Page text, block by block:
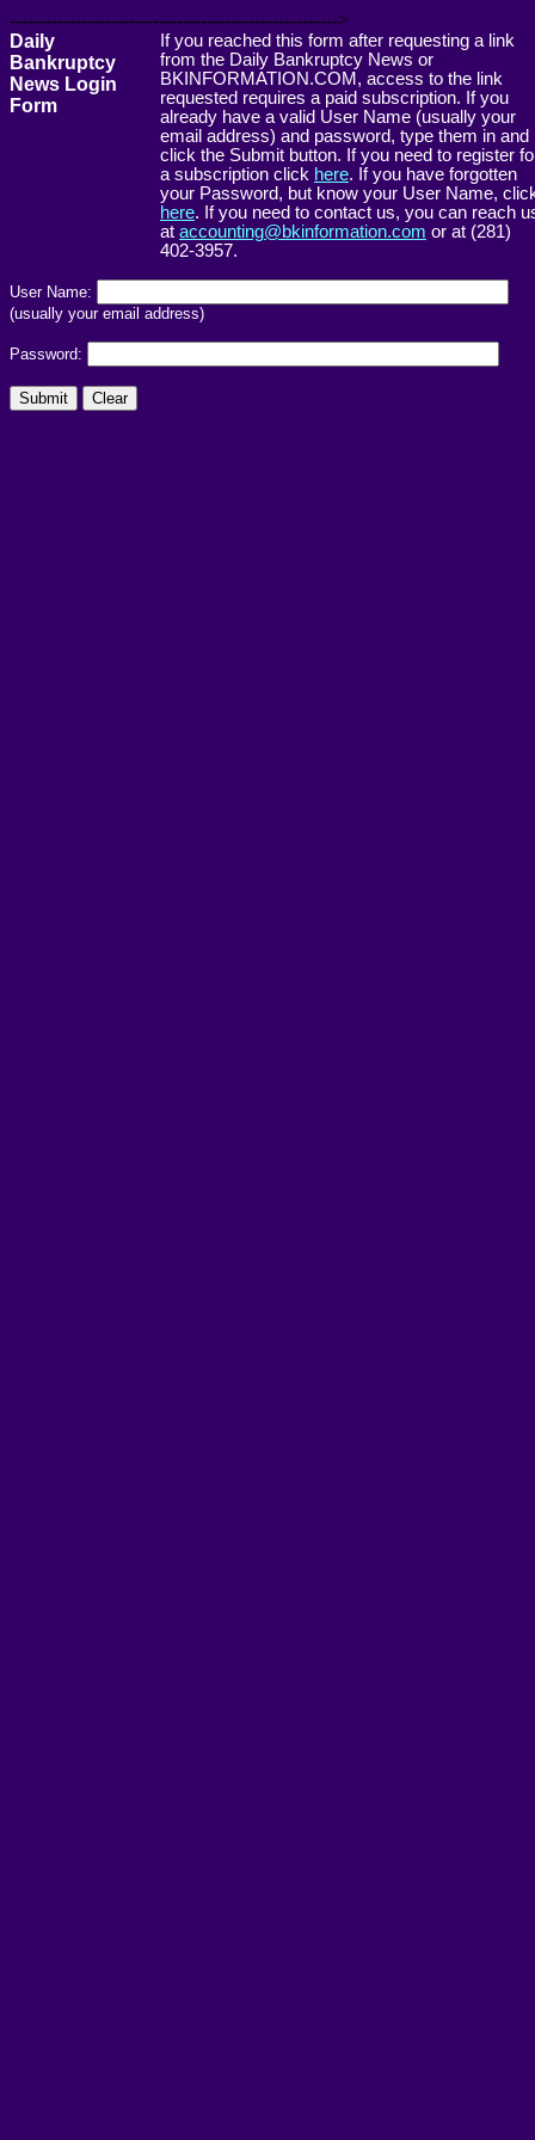
------------------------------------------------------->
Daily
Bankruptcy
News Login
Form
If you reached this form after requesting a link
from the Daily Bankruptcy News or
BKINFORMATION.COM, access to the link
requested requires a paid subscription. If you
already have a valid User Name (usually your
email address) and password, type them in and
click the Submit button. If you need to register
a subscription click here. If you have forgotten
your Password, but know your User Name,
here. If you need to contact us, you can reach
at accounting@bkinformation.com or at (281)
402-3957.
User Name:
(usually your email address)
Password: